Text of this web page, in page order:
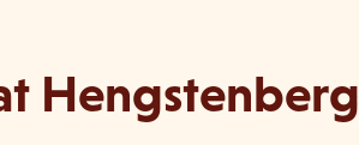
Hengstenberg